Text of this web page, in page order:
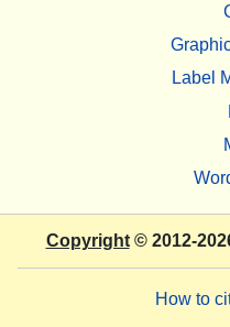
Label
Copyright© 2012-
How to